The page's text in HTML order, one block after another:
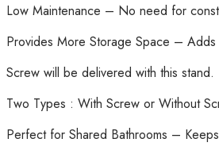
Low Maintenance – No need for
Provides More Storage Space –
Screw will be delivered with this stand.
Two Types : With Screw or Without
Perfect for Shared Bathrooms –